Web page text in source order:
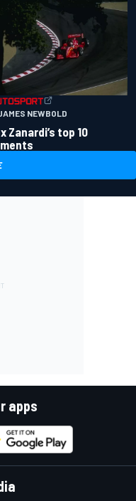
NEWBOLD
Zanardi’s top 10
apps